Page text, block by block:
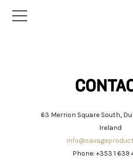
63 Merrion Square South,
Ireland
Phone: +353 1 639